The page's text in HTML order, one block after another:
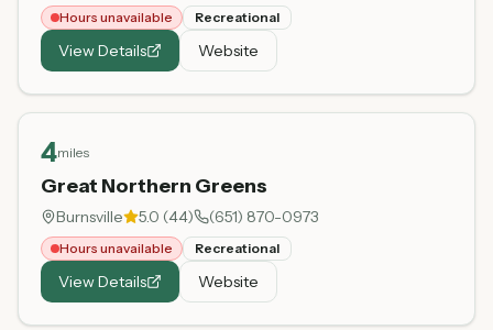
Hours unavailable Recreational
View Details Website
4miles
Great Northern Greens
Burnsville 5.0 (44) (651) 870-0973
Hours unavailable Recreational
View Details Website